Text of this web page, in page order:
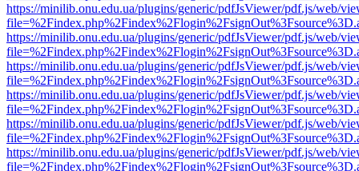
https://minilib.onu.edu.ua/plugins/generic/pdfJsViewer/pdf.js/web/
https://minilib.onu.edu.ua/plugins/generic/pdfJsViewer/pdf.js/web/
https://minilib.onu.edu.ua/plugins/generic/pdfJsViewer/pdf.js/web/
https://minilib.onu.edu.ua/plugins/generic/pdfJsViewer/pdf.js/web/
https://minilib.onu.edu.ua/plugins/generic/pdfJsViewer/pdf.js/web/
https://minilib.onu.edu.ua/plugins/generic/pdfJsViewer/pdf.js/web/